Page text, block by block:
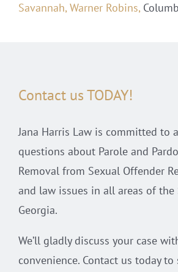
Savannah, Warner Robins,
Contact us TODAY!
Jana Harris Law is committed to
questions about Parole and
Removal from Sexual Offender
and law issues in all areas of the
Georgia.
We’ll gladly discuss your case
convenience. Contact us today to